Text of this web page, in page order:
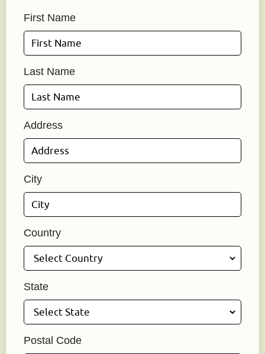
First Name
Last Name
Address
City
Country
State
Postal Code